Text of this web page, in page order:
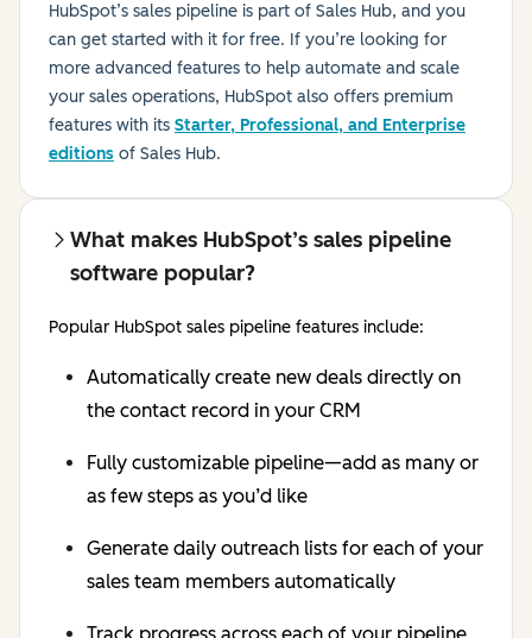
HubSpot’s sales pipeline is part of Sales Hub, and you
can get started with it for free. If you’re looking for
more advanced features to help automate and scale
your sales operations, HubSpot also offers premium
features with its Starter, Professional, and Enterprise
editions of Sales Hub.
What makes HubSpot’s sales pipeline
software popular?
Popular HubSpot sales pipeline features include:
Automatically create new deals directly on
the contact record in your CRM
Fully customizable pipeline—add as many or
as few steps as you’d like
Generate daily outreach lists for each of your
sales team members automatically